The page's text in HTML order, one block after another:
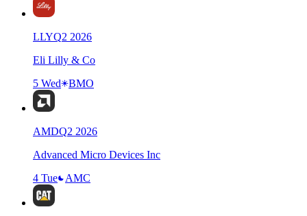
LLYQ2 2026
Eli Lilly & Co
5 Wed
BMO
AMDQ2 2026
Advanced Micro Devices Inc
4 Tue
AMC